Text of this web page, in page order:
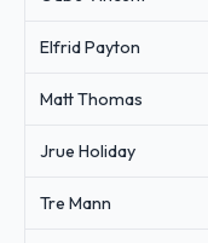
Elfrid Payton
Matt Thomas
Jrue Holiday
Tre Mann